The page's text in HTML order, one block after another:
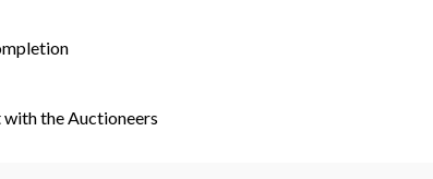
the Auctioneers